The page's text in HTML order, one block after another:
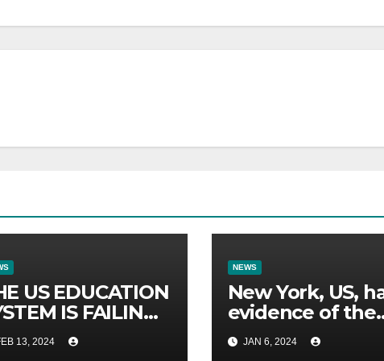
US EDUCATION
IS FAILING
17 REASONS.
13, 2024
NEWS
New York, US,
evidence of the
oldest forest in
world.
JAN 6, 2024